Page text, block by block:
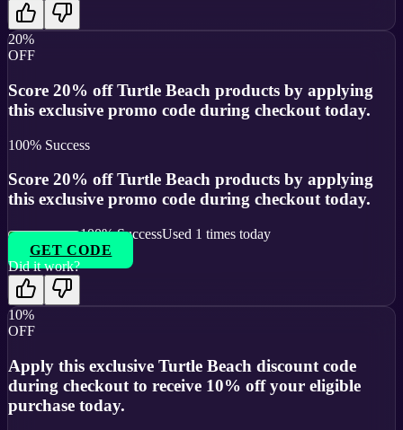
20%
OFF
Score 20% off Turtle Beach products by applying
this exclusive promo code during checkout today.
100% Success
Score 20% off Turtle Beach products by applying
this exclusive promo code during checkout today.
100% SuccessUsed 1 times today
GET CODE
Did it work?
10%
OFF
Apply this exclusive Turtle Beach discount code
during checkout to receive 10% off your eligible
purchase today.